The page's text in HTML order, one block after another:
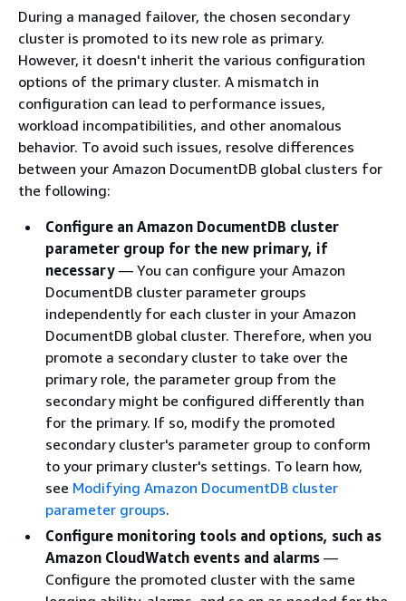
During a managed failover, the chosen secondary
cluster is promoted to its new role as primary.
However, it doesn't inherit the various configuration
options of the primary cluster. A mismatch in
configuration can lead to performance issues,
workload incompatibilities, and other anomalous
behavior. To avoid such issues, resolve differences
between your Amazon DocumentDB global clusters for
the following:
Configure an Amazon DocumentDB cluster
parameter group for the new primary, if
necessary — You can configure your Amazon
DocumentDB cluster parameter groups
independently for each cluster in your Amazon
DocumentDB global cluster. Therefore, when you
promote a secondary cluster to take over the
primary role, the parameter group from the
secondary might be configured differently than
for the primary. If so, modify the promoted
secondary cluster's parameter group to conform
to your primary cluster's settings. To learn how,
see Modifying Amazon DocumentDB cluster
parameter groups.
Configure monitoring tools and options, such as
Amazon CloudWatch events and alarms —
Configure the promoted cluster with the same